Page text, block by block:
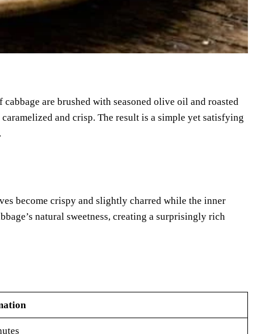
are brushed with seasoned olive oil and roasted
and crisp. The result is a simple yet satisfying
become crispy and slightly charred while the inner
natural sweetness, creating a surprisingly rich